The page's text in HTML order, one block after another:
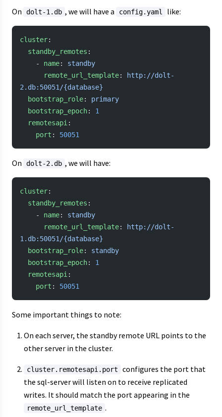
On dolt-1.db , we will have a config.yaml like:
cluster:
  standby_remotes
:
    -
name: standby
      remote_url_template
:
http://dolt-
2.db:50051/{database}
  bootstrap_role
: primary
  bootstrap_epoch
: 1
  remotesapi
:
    port
: 50051
On dolt-2.db , we will have:
cluster:
  standby_remotes
:
    -
name: standby
      remote_url_template
:
http://dolt-
1.db:50051/{database}
  bootstrap_role
: standby
  bootstrap_epoch
: 1
  remotesapi
:
    port
: 50051
Some important things to note:
On each server, the standby remote URL points to the
other server in the cluster.
cluster.remotesapi.port
configures the port that
the sql-server will listen on to receive replicated
writes. It should match the port appearing in the
remote_url_template .